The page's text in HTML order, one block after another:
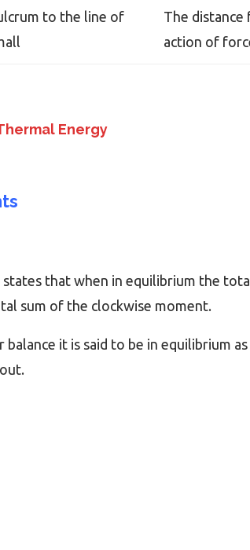
to the line of
The
action of
Energy
that when in equilibrium the
sum of the clockwise moment.
balance it is said to be in equilibrium